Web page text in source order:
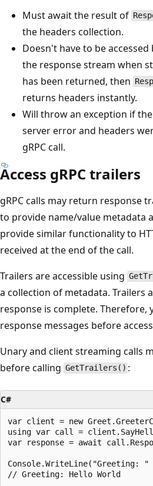
Must await the result of
the headers collection.
Doesn't have to be
the response stream when
has been returned, then
returns headers instantly.
Will throw an exception if
server error and headers
gRPC call.
Access gRPC trailers
gRPC calls may return response
to provide name/value metadata
provide similar functionality to
received at the end of the call.
Trailers are accessible using
a collection of metadata. Trailers
response is complete. Therefore,
response messages before
Unary and client streaming calls
before calling GetTrailers() :
C#
var client = new
using var call =
var response = await
Console.WriteLine("Greeting: "
// Greeting: Hello World